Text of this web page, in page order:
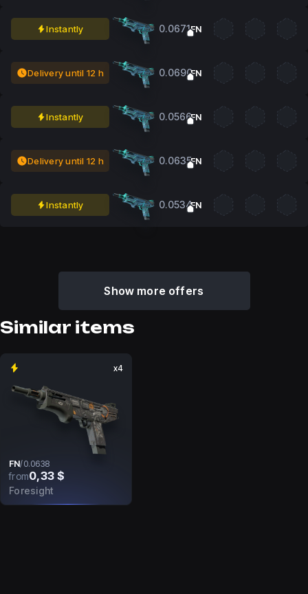
Instantly 0.0671FN
Delivery until 12 h 0.0690FN
Instantly 0.0566FN
Delivery until 12 h 0.0635FN
Instantly 0.0534FN
Show more offers
Similar items
x4
FN/0.0638
from0,33 $
Foresight